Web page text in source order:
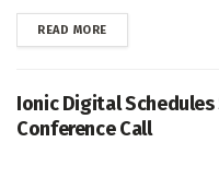
READ MOREDETAILS
Ionic Digital
Conference Call